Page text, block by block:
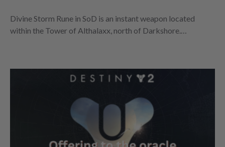
Divine Storm Rune in SoD is an instant weapon located
within the Tower of Althalaxx, north of Darkshore.…